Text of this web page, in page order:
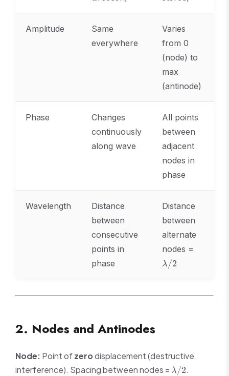
Amplitude
Same
everywhere
Varies
from 0
(node) to
max
(antinode)
Phase
Changes
continuously
along wave
All points
between
adjacent
nodes in
phase
Wavelength
Distance
between
consecutive
points in
phase
Distance
between
alternate
nodes =
λ/2
2. Nodes and Antinodes
Node: Point ofzerodisplacement (destructive
interference). Spacing between nodes = \lambda/2
λ/2.